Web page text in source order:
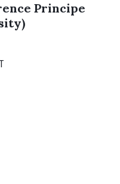
Principe